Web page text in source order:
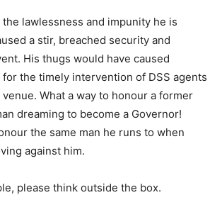
lawlessness and impunity he is
a stir, breached security and
His thugs would have caused
for the timely intervention of DSS agents
What a way to honour a former
dreaming to become a Governor!
the same man he runs to when
against him.
please think outside the box.